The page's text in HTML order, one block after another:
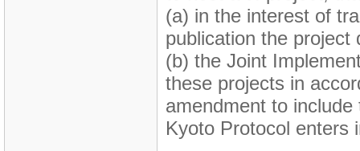
(a) in the interest of
publication the project
(b) the Joint
these projects in
amendment to
Kyoto Protocol enters